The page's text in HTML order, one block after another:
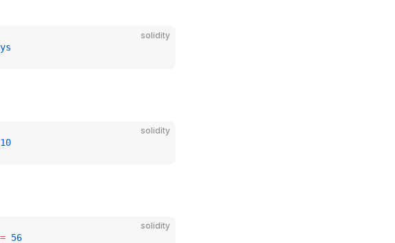
solidity
solidity
10
solidity
= 56